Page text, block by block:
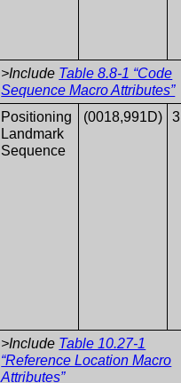
>Include Table 8.8-1 “Code
Sequence Macro Attributes”
Positioning
Landmark
Sequence
(0018,991D) 3
>Include Table 10.27-1
“Reference Location Macro
Attributes”